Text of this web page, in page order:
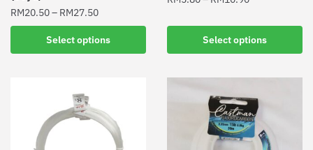
RM20.50– RM27.50
Select options
product
options
Select options
product
has